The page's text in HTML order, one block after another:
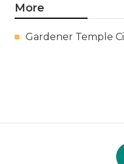
More
Gardener Temple